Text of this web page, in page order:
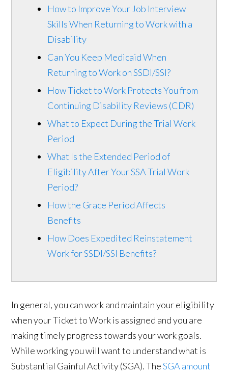
How to Improve Your Job Interview
Skills When Returning to Work with a
Disability
Can You Keep Medicaid When
Returning to Work on SSDI/SSI?
How Ticket to Work Protects You from
Continuing Disability Reviews (CDR)
What to Expect During the Trial Work
Period
What Is the Extended Period of
Eligibility After Your SSA Trial Work
Period?
How the Grace Period Affects
Benefits
How Does Expedited Reinstatement
Work for SSDI/SSI Benefits?
In general, you can work and maintain your eligibility
when your Ticket to Work is assigned and you are
making timely progress towards your work goals.
While working you will want to understand what is
Substantial Gainful Activity (SGA). TheSGA amount